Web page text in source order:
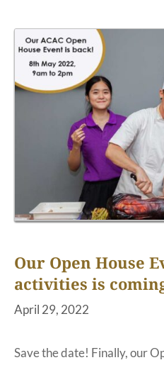
Our Open House
activities is
April 29, 2022
Save the date! Finally, our